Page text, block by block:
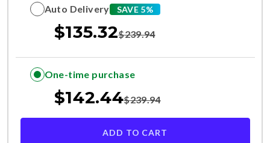
Auto Delivery SAVE 5%
$135.32$239.94
One-time purchase
$142.44$239.94
ADD TO CART